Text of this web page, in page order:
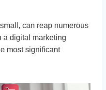
can reap numerous
a digital marketing
most significant